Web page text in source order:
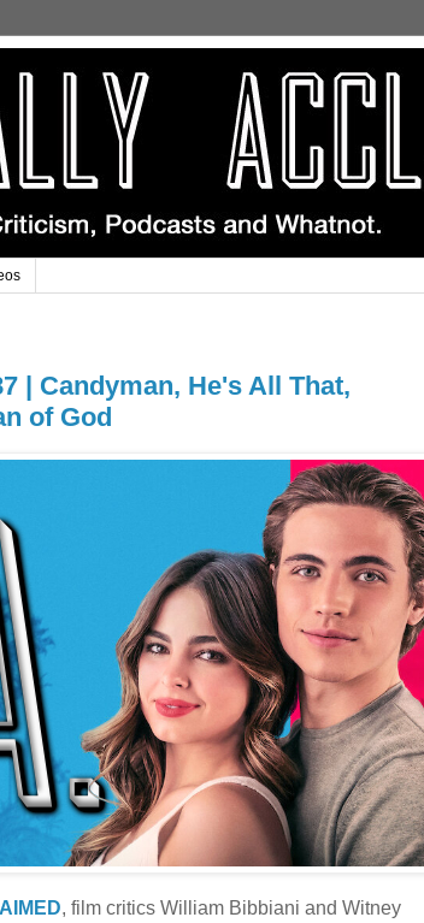
| Candyman, He's All That,
of God
, film critics William Bibbiani and Witney